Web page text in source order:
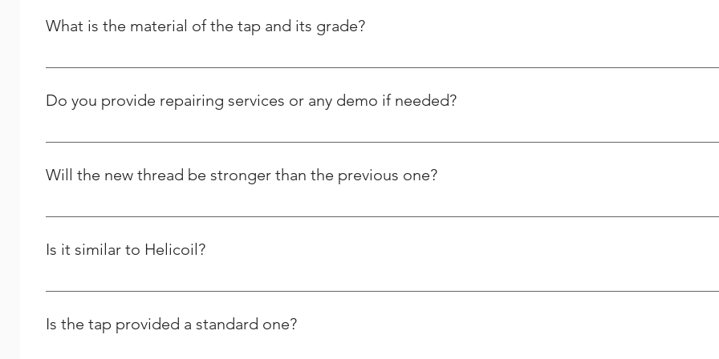
What is the material of the tap and its grade?
It is High Speed Steel - M2 grade / HSSE – M35 Grade.
Do you provide repairing services or any demo if needed?
Yes we do provide thread repairing services at your doorstep and have also posted tutorial videos on how to use our
Will the new thread be stronger than the previous one?
Yes and it will last longer than the previous one.
Is it similar to Helicoil?
We are the Indian manufacturer and supplier of stainless steel wire thread inserts, whereas Helicoil is a foreign based
Is the tap provided a standard one?